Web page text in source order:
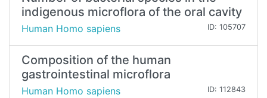
indigenous microflora of the oral cavity
Human Homo sapiens ID: 105707
Composition of the human
gastrointestinal microflora
Human Homo sapiens ID: 112843